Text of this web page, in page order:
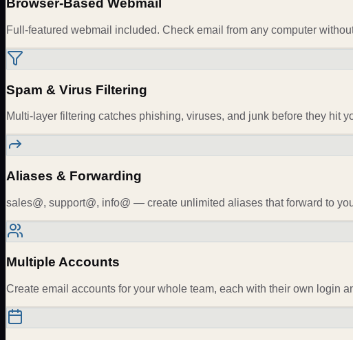
Browser-Based Webmail
Full-featured webmail included. Check email from any computer
Spam & Virus Filtering
Multi-layer filtering catches phishing, viruses, and junk before they hit
Aliases & Forwarding
sales@, support@, info@ — create unlimited aliases that forward to
Multiple Accounts
Create email accounts for your whole team, each with their own login